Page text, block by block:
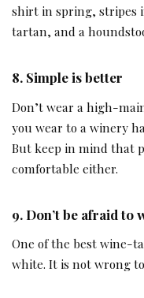
shirt in spring, stripes
tartan, and a
8. Simple is better
Don’t wear a high-
you wear to a winery
But keep in mind that
comfortable either.
9. Don’t be afraid to
One of the best wine-
white. It is not wrong